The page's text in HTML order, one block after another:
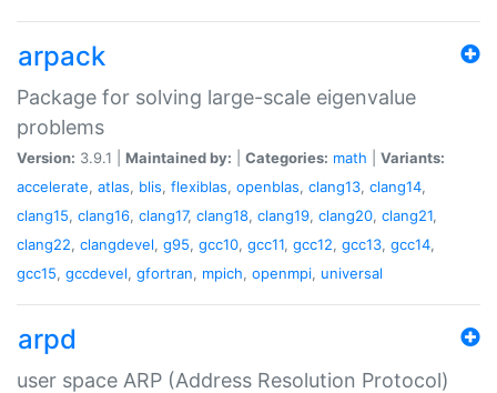
arpack
Package for solving large-scale eigenvalue
problems
Version: 3.9.1 | Maintained by: Categories: math
Variants:
accelerate, atlas, blis, flexiblas, openblas, clang13, clang14,
clang15, clang16, clang17, clang18, clang19, clang20, clang21,
clang22, clangdevel, g95, gcc10, gcc11, gcc12, gcc13, gcc14,
gcc15, gccdevel, gfortran, mpich, openmpi, universal
arpd
user space ARP (Address Resolution Protocol)